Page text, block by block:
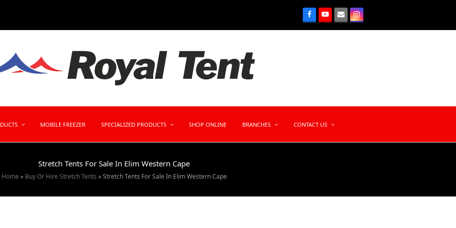
MOBILE FREEZER SPECIALIZED PRODUCTS SHOP ONLINE BRANCHES CONTACT US
Stretch Tents For Sale In Elim Western Cape
Home » Buy Or Hire Stretch Tents »Stretch Tents For Sale In Elim Western Cape